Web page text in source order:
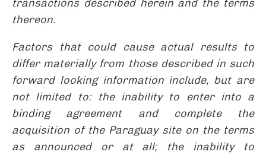
transactions described herein and the terms
thereon.
Factors that could cause actual results to
differ materially from those described in such
forward looking information include, but are
not limited to: the inability to enter into a
binding agreement and complete the
acquisition of the Paraguay site on the terms
as announced or at all; the inability to